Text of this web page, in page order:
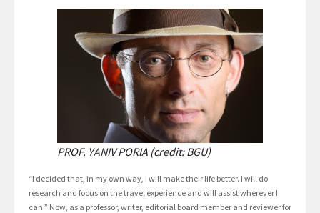
PROF. YANIV PORIA (credit: BGU)
“I decided that, in my own way, I will make their life better. I will do
research and focus on the travel experience and will assist wherever I
can.” Now, as a professor, writer, editorial board member and reviewer for